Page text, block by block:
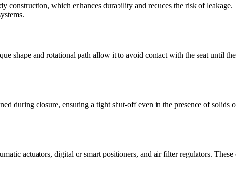
construction, which enhances durability and reduces the risk of
shape and rotational path allow it to avoid contact with the seat until
during closure, ensuring a tight shut-off even in the presence of solids
actuators, digital or smart positioners, and air filter regulators.